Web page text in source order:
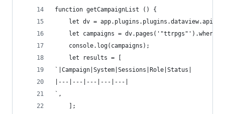
function getCampaignList () {
    let dv = app.plugins.plugins.dataview.api;
let campaigns =
    console.log(campaigns);
    let results = [
`|Campaign|System|Sessions|Role|Status|
|---|---|---|---|---|
`,
    ];